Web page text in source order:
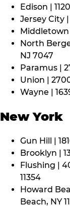
Edison |
Jersey City
Middletown
North
NJ 7047
Paramus |
Union |
Wayne |
New York
Gun Hill |
Brooklyn |
Flushing |
11354
Howard
Beach, NY